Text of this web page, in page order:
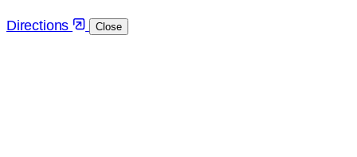
Directions Close